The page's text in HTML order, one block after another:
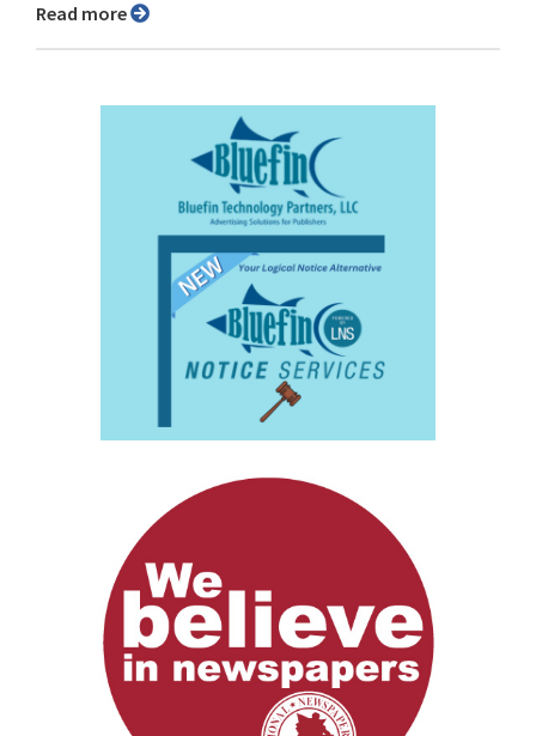
Read more